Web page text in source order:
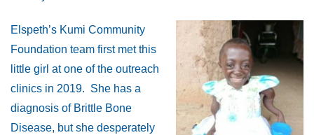
Elspeth’s Kumi Community
Foundation team first met this
little girl at one of the outreach
clinics in 2019. She has a
diagnosis of Brittle Bone
Disease, but she desperately